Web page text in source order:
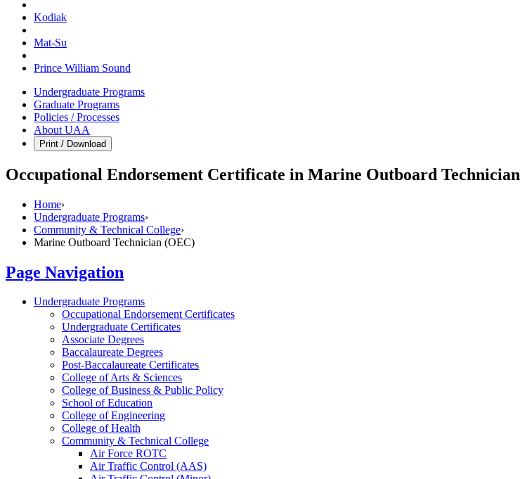
Kodiak
Mat‑Su
Prince William Sound
Undergraduate Programs
Graduate Programs
Policies / Processes
About UAA
Print / Download
Occupational Endorsement Certificate in Marine Outboard Technician
Home›
Undergraduate Programs›
Community & Technical College›
Marine Outboard Technician (OEC)
Page Navigation
Undergraduate Programs
Occupational Endorsement Certificates
Undergraduate Certificates
Associate Degrees
Baccalaureate Degrees
Post-​Baccalaureate Certificates
College of Arts &​ Sciences
College of Business &​ Public Policy
School of Education
College of Engineering
College of Health
Community &​ Technical College
Air Force ROTC
Air Traffic Control (AAS)